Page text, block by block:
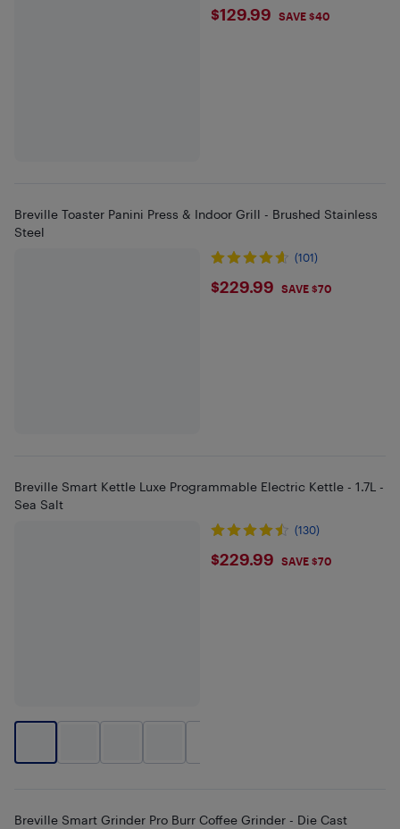
$129.99
$129.99 SAVE $40
Breville Toaster Panini Press & Indoor Grill - Brushed Stainless
Steel
(101)
$229.99
$229.99 SAVE $70
Breville Smart Kettle Luxe Programmable Electric Kettle - 1.7L -
Sea Salt
(130)
$229.99
$229.99 SAVE $70
Breville Smart Grinder Pro Burr Coffee Grinder - Die Cast